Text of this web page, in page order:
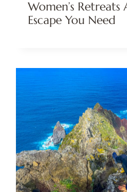
Women’s Retreats
Escape You Need